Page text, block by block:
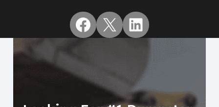
Facebook
X LinkedIn